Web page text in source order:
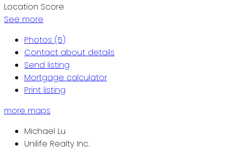
Location Score
See more
Photos (5)
Contact about details
Send listing
Mortgage calculator
Print listing
more maps
Michael Lu
Unilife Realty Inc.